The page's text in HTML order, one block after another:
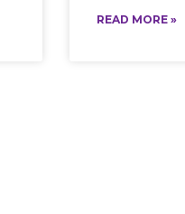
READ MORE »